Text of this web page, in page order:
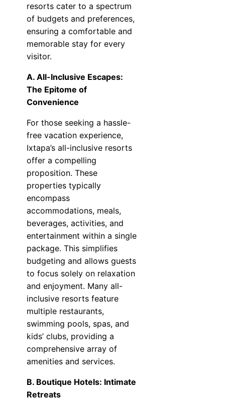
resorts cater to a spectrum
of budgets and preferences,
ensuring a comfortable and
memorable stay for every
visitor.
A. All-Inclusive Escapes:
The Epitome of
Convenience
For those seeking a hassle-
free vacation experience,
Ixtapa’s all-inclusive resorts
offer a compelling
proposition. These
properties typically
encompass
accommodations, meals,
beverages, activities, and
entertainment within a single
package. This simplifies
budgeting and allows guests
to focus solely on relaxation
and enjoyment. Many all-
inclusive resorts feature
multiple restaurants,
swimming pools, spas, and
kids’ clubs, providing a
comprehensive array of
amenities and services.
B. Boutique Hotels: Intimate
Retreats